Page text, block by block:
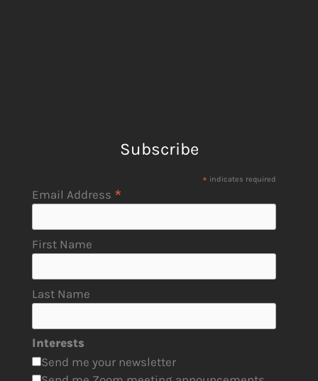
Subscribe
* indicates required
Email Address *
First Name
Last Name
Interests
Send me your newsletter